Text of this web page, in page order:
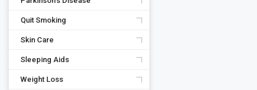
Quit Smoking
Skin Care
Sleeping Aids
Weight Loss